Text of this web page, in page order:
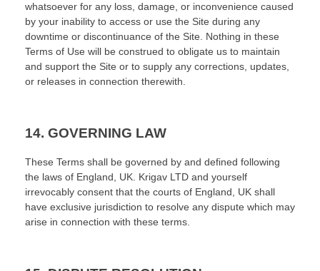
whatsoever for any loss, damage, or inconvenience caused
by your inability to access or use the Site during any
downtime or discontinuance of the Site. Nothing in these
Terms of Use will be construed to obligate us to maintain
and support the Site or to supply any corrections, updates,
or releases in connection therewith.
14. GOVERNING LAW
These Terms shall be governed by and defined following
the laws of England, UK Krigav LTD and yourself
irrevocably consent that the courts of England, UK shall
have exclusive jurisdiction to resolve any dispute which may
arise in connection with these terms.